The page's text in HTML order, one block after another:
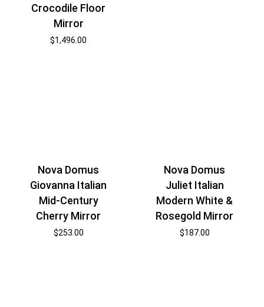
Crocodile Floor
Mirror
$1,496.00
Nova Domus
Giovanna Italian
Mid-Century
Cherry Mirror
$253.00
Nova Domus
Juliet Italian
Modern White &
Rosegold Mirror
$187.00